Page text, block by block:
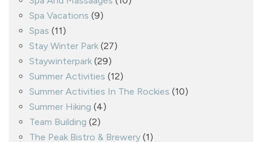
Spa Vacations (9)
Spas (11)
Stay Winter Park (27)
Staywinterpark (29)
Summer Activities (12)
Summer Activities In The Rockies (10)
Summer Hiking (4)
Team Building (2)
The Peak Bistro & Brewery (1)